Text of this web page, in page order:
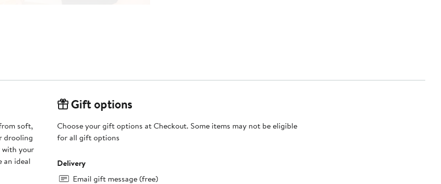
soft,
drooling
with your
an ideal
Gift options
Choose your gift options at Checkout. Some items may not be eligible
for all gift options
Delivery
Email gift message (free)